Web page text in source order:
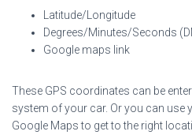
Latitude/Longitude
Degrees/Minutes/Seconds
Google maps link
These GPS coordinates can be
system of your car. Or you can use
Google Maps to get to the right